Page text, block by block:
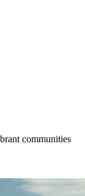
communities